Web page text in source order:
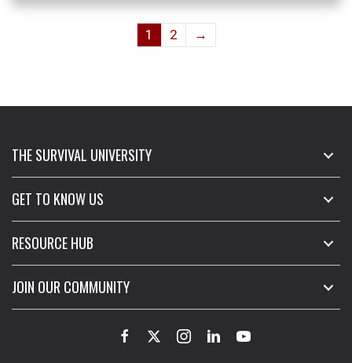
multiple
1 2 →
THE SURVIVAL UNIVERSITY
GET TO KNOW US
RESOURCE HUB
JOIN OUR COMMUNITY